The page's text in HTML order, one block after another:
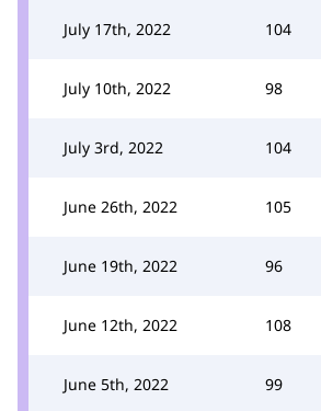
July 17th, 2022 104
July 10th, 2022 98
July 3rd, 2022 104
June 26th, 2022 105
June 19th, 2022 96
June 12th, 2022 108
June 5th, 2022 99